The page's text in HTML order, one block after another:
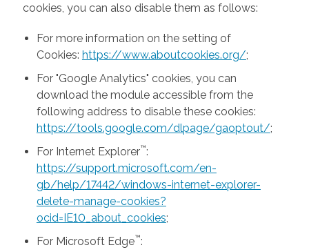
cookies, you can also disable them as follows:
For more information on the setting of
Cookies: https://www.aboutcookies.org/;
For "Google Analytics" cookies, you can
download the module accessible from the
following address to disable these cookies:
https://tools.google.com/dlpage/gaoptout/;
For Internet Explorer™:
https://support.microsoft.com/en-
gb/help/17442/windows-internet-explorer-
delete-manage-cookies?
ocid=IE10_about_cookies;
For Microsoft Edge™: